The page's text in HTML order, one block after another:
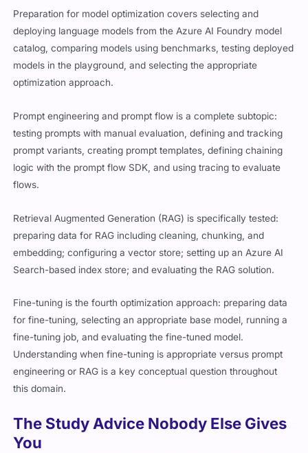
Preparation for model optimization covers selecting and
deploying language models from the Azure AI Foundry model
catalog, comparing models using benchmarks, testing deployed
models in the playground, and selecting the appropriate
optimization approach.
Prompt engineering and prompt flow is a complete subtopic:
testing prompts with manual evaluation, defining and tracking
prompt variants, creating prompt templates, defining chaining
logic with the prompt flow SDK, and using tracing to evaluate
flows.
Retrieval Augmented Generation (RAG) is specifically tested:
preparing data for RAG including cleaning, chunking, and
embedding; configuring a vector store; setting up an Azure AI
Search-based index store; and evaluating the RAG solution.
Fine-tuning is the fourth optimization approach: preparing data
for fine-tuning, selecting an appropriate base model, running a
fine-tuning job, and evaluating the fine-tuned model.
Understanding when fine-tuning is appropriate versus prompt
engineering or RAG is a key conceptual question throughout
this domain.
The Study Advice Nobody Else Gives
You